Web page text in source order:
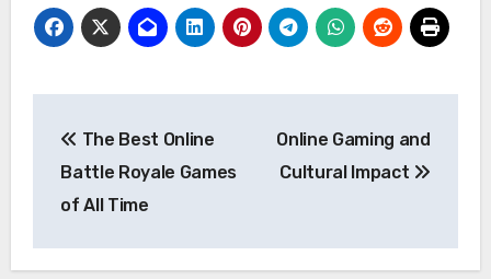
navigation
The Best Online
Battle Royale Games
of All Time
Online Gaming and
Cultural Impact